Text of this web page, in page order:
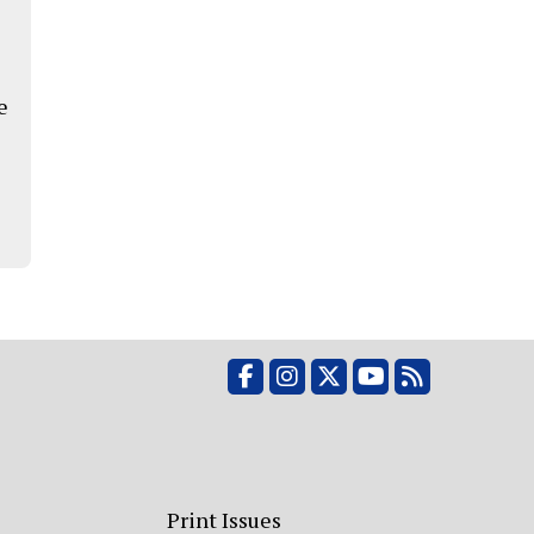
FacebookInstagramYouTubeRSS Feed
Print Issues